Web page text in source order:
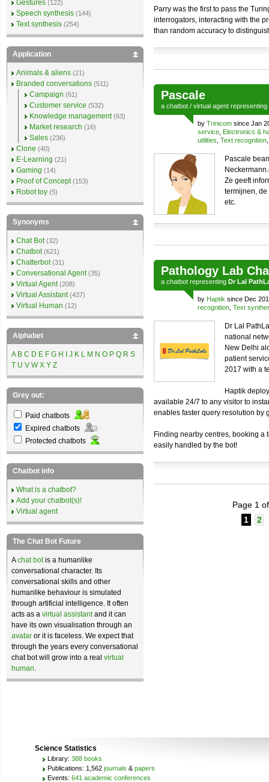
Parry was the first to pass the
interrogators, interacting with the
than random accuracy to
Pascale
a chatbot / virtual agent representing
by Trinicom since Jan
service Electronics &
utilities Text recognition
Pascale
Ze geeft
termijnen, de
etc.
Pathology Lab
a chatbot representing Dr Lal
by Haptik since Dec
recognition Text
Dr Lal
national
New Delhi
patient
2017 with a
Haptik
available 24/7 to any visitor to
enables faster query resolution by
Finding nearby centres, booking a
easily handled by the bot!
Page 1
1
2
Gestures (122)
Speech synthesis (144)
Text synthesis (254)
Application
Animals & aliens (21)
Branded conversations (511)
Campaign (61)
Customer service (532)
Knowledge management (63)
Market research (16)
Sales (236)
Clone (40)
E-Learning (21)
Gaming (14)
Proof of Concept (153)
Robot toy (5)
Synonyms
Chat Bot (32)
Chatbot (621)
Chatterbot (31)
Conversational Agent (35)
Virtual Agent (208)
Virtual Assistant (437)
Virtual Human (12)
Alphabet
A B C D E F G H J K L M N O P Q R S
T U V W X Y Z
Grey out:
Paid chatbots
Expired chatbots
Protected chatbots
Chatbot info
What is a chatbot?
Add your chatbot(s)!
Virtual agent
The Chat Bot Future
Achat botis a humanlike
conversational character. Its
conversational skills and other
humanlike behaviour is simulated
through artificial intelligence. It often
acts as a virtual assistantand it can
have its own visualisation through an
avatar or it is faceless. We expect that
through the years every conversational
chat bot will grow into a real virtual
human.
Science Statistics
Library: 388 books
Publications: 1,562 journals & papers
Events: 641 academic conferences